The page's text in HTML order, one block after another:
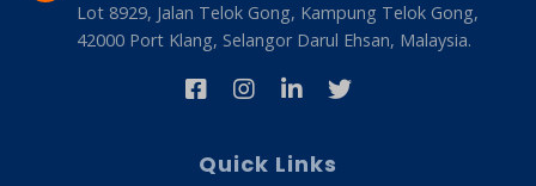
Lot 8929, Jalan Telok Gong, Kampung Telok Gong,
42000 Port Klang, Selangor Darul Ehsan, Malaysia.
Quick Links